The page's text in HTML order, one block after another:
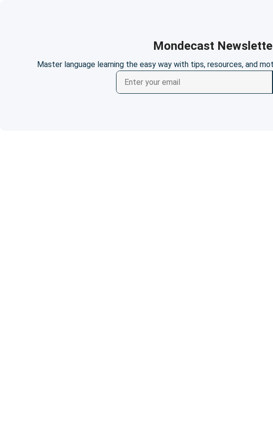
Mondecast
Master language learning the easy way with tips, resources, and